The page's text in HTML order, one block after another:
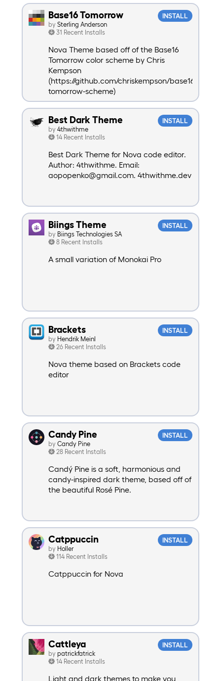
INSTALL
Base16 Tomorrow
by Sterling Anderson
31 Recent Installs
Nova Theme based off of the Base16
Tomorrow color scheme by Chris
Kempson
(https://github.com/chriskempson/base16-
tomorrow-scheme)
INSTALL
Best Dark Theme
by 4thwithme
14 Recent Installs
Best Dark Theme for Nova code editor.
Author: 4thwithme. Email:
aopopenko@gmail.com. 4thwithme.dev
INSTALL
Biings Theme
by Biings Technologies SA
8 Recent Installs
A small variation of Monokai Pro
INSTALL
Brackets
by Hendrik Meinl
26 Recent Installs
Nova theme based on Brackets code
editor
INSTALL
Candy Pine
by Candy Pine
28 Recent Installs
Candý Pine is a soft, harmonious and
candy-inspired dark theme, based off of
the beautiful Rosé Pine.
INSTALL
Catppuccin
by Holler
114 Recent Installs
Catppuccin for Nova
INSTALL
Cattleya
by patrickfatrick
14 Recent Installs
Light and dark themes to make you